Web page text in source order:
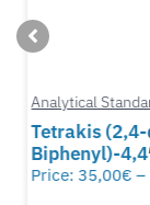
Analytical
Tetrakis (2,4-
Biphenyl)-
Price:35,00€ –